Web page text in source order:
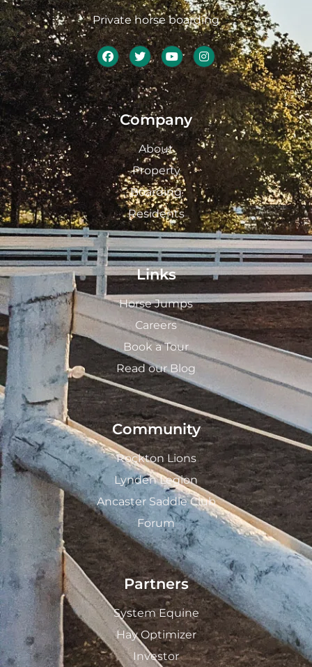
Private horse boarding
Company
About
Property
Boarding
Residents
Links
Horse Jumps
Careers
Book a Tour
Read our Blog
Community
Rockton Lions
Lynden Legion
Ancaster Saddle Club
Forum
Partners
System Equine
Hay Optimizer
Investor